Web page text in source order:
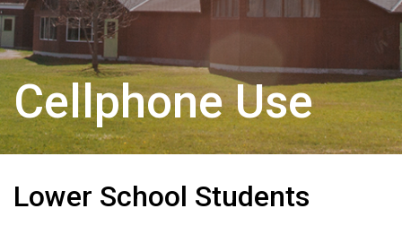
Cellphone Use
Lower School Students